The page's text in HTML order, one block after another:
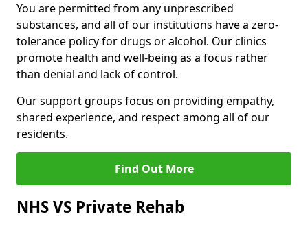
You are permitted from any unprescribed
substances, and all of our institutions have a zero-
tolerance policy for drugs or alcohol. Our clinics
promote health and well-being as a focus rather
than denial and lack of control.
Our support groups focus on providing empathy,
shared experience, and respect among all of our
residents.
Find Out More
NHS VS Private Rehab